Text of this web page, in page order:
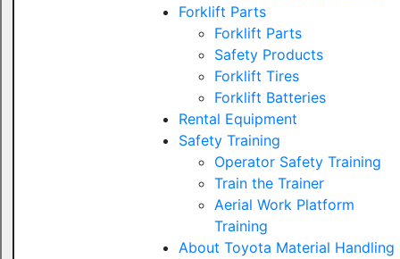
Forklift Parts
Forklift Parts
Safety Products
Forklift Tires
Forklift Batteries
Rental Equipment
Safety Training
Operator Safety Training
Train the Trainer
Aerial Work Platform
Training
About Toyota Material Handling